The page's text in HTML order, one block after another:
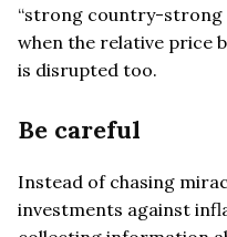
“strong country-strong
when the relative price
is disrupted too.
Be careful
Instead of chasing
investments against